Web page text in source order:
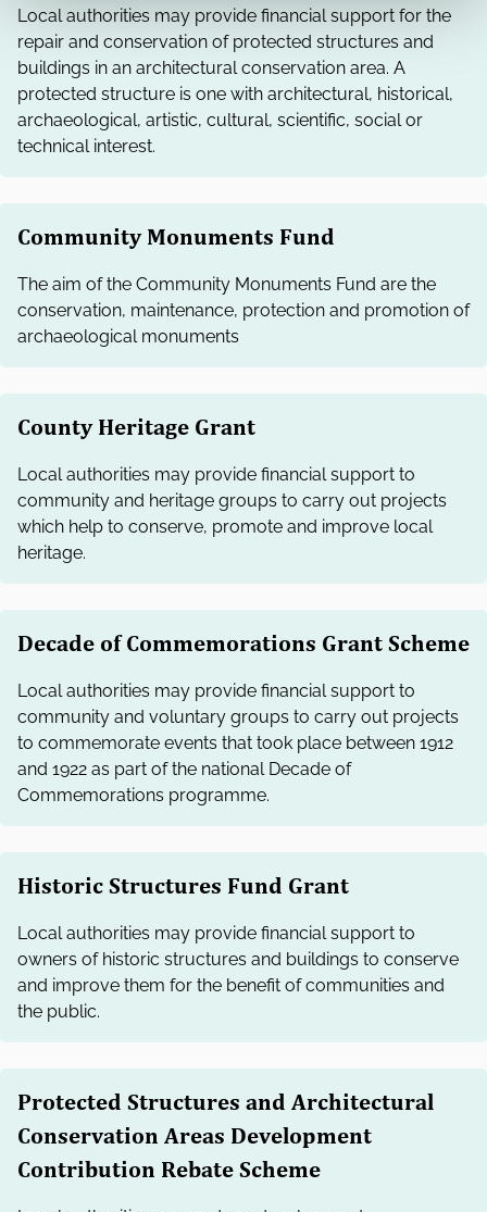
Local authorities may provide financial support for the
repair and conservation of protected structures and
buildings in an architectural conservation area. A
protected structure is one with architectural, historical,
archaeological, artistic, cultural, scientific, social or
technical interest.
Community Monuments Fund
The aim of the Community Monuments Fund are the
conservation, maintenance, protection and promotion of
archaeological monuments
County Heritage Grant
Local authorities may provide financial support to
community and heritage groups to carry out projects
which help to conserve, promote and improve local
heritage.
Decade of Commemorations Grant Scheme
Local authorities may provide financial support to
community and voluntary groups to carry out projects
to commemorate events that took place between 1912
and 1922 as part of the national Decade of
Commemorations programme.
Historic Structures Fund Grant
Local authorities may provide financial support to
owners of historic structures and buildings to conserve
and improve them for the benefit of communities and
the public.
Protected Structures and Architectural
Conservation Areas Development
Contribution Rebate Scheme